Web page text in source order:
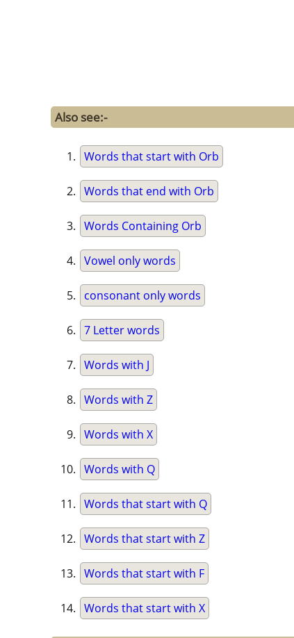
Also see:-
Words that start with Orb
Words that end with Orb
Words Containing Orb
Vowel only words
consonant only words
7 Letter words
Words with J
Words with Z
Words with X
Words with Q
Words that start with Q
Words that start with Z
Words that start with F
Words that start with X